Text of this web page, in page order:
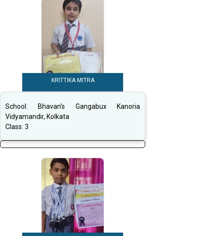
KRITTIKA MITRA
School:
Bhavan's Gangabux Kanoria
Vidyamandir, Kolkata
Class: 3